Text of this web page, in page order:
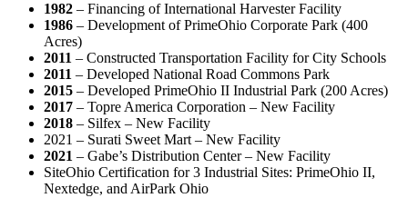
1982 – Financing of International Harvester Facility
1986 – Development of PrimeOhio Corporate Park (400
Acres)
2011 – Constructed Transportation Facility for City Schools
2011 – Developed National Road Commons Park
2015 – Developed PrimeOhio II Industrial Park (200 Acres)
2017 – Topre America Corporation – New Facility
2018 – Silfex – New Facility
2021 – Surati Sweet Mart – New Facility
2021 – Gabe’s Distribution Center – New Facility
SiteOhio Certification for 3 Industrial Sites: PrimeOhio II,
Nextedge, and AirPark Ohio